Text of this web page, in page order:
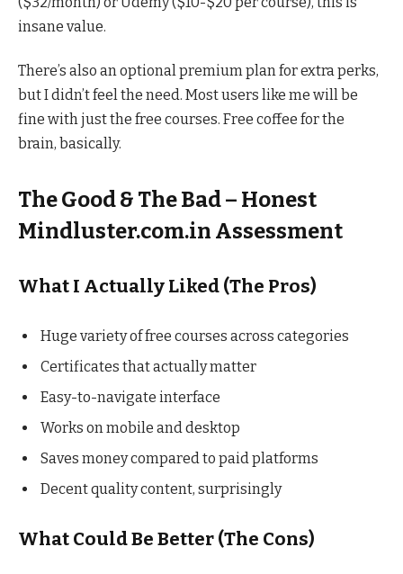
insane value.
There’s also an optional premium plan for extra perks,
but I didn’t feel the need. Most users like me will be
fine with just the free courses. Free coffee for the
brain, basically.
The Good & The Bad – Honest
Mindluster.com.in Assessment
What I Actually Liked (The Pros)
Huge variety of free courses across categories
Certificates that actually matter
Easy-to-navigate interface
Works on mobile and desktop
Saves money compared to paid platforms
Decent quality content, surprisingly
What Could Be Better (The Cons)